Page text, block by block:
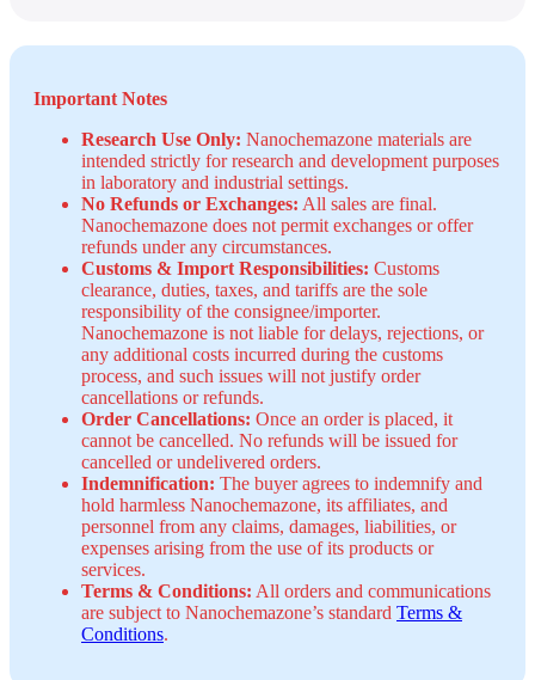
Important Notes
Research Use Only: Nanochemazone materials are
intended strictly for research and development purposes
in laboratory and industrial settings.
No Refunds or Exchanges: All sales are final.
Nanochemazone does not permit exchanges or offer
refunds under any circumstances.
Customs & Import Responsibilities: Customs
clearance, duties, taxes, and tariffs are the sole
responsibility of the consignee/importer.
Nanochemazone is not liable for delays, rejections, or
any additional costs incurred during the customs
process, and such issues will not justify order
cancellations or refunds.
Order Cancellations: Once an order is placed, it
cannot be cancelled. No refunds will be issued for
cancelled or undelivered orders.
Indemnification: The buyer agrees to indemnify and
hold harmless Nanochemazone, its affiliates, and
personnel from any claims, damages, liabilities, or
expenses arising from the use of its products or
services.
Terms & Conditions: All orders and communications
are subject to Nanochemazone’s standard Terms &
Conditions.